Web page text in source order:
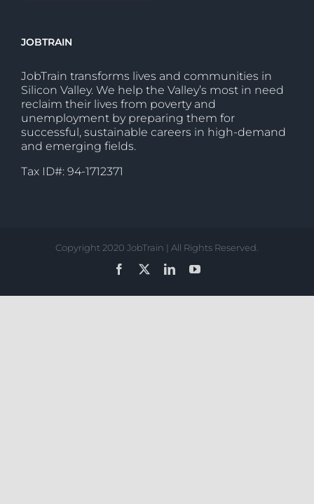
JOBTRAIN
JobTrain transforms lives and communities in
Silicon Valley. We help the Valley’s most in need
reclaim their lives from poverty and
unemployment by preparing them for
successful, sustainable careers in high-demand
and emerging fields.
Tax ID#: 94-1712371
Copyright 2020 JobTrain | All Rights Reserved.
Facebook
LinkedInYouTube